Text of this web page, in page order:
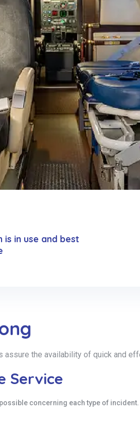
is in use and best
the availability of quick and
Service
concerning each type of